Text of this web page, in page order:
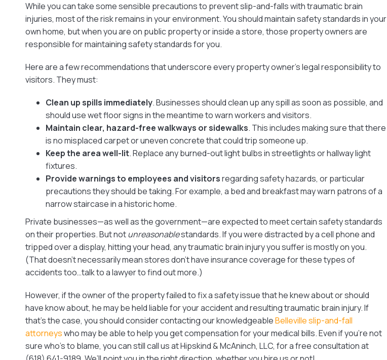
While you can take some sensible precautions to prevent slip-and-falls with traumatic brain
injuries, most of the risk remains in your environment. You should maintain safety standards in your
own home, but when you are on public property or inside a store, those property owners are
responsible for maintaining safety standards for you.
Here are a few recommendations that underscore every property owner’s legal responsibility to
visitors. They must:
Clean up spills immediately. Businesses should clean up any spill as soon as possible, and
should use wet floor signs in the meantime to warn workers and visitors.
Maintain clear, hazard-free walkways or sidewalks. This includes making sure that there
is no misplaced carpet or uneven concrete that could trip someone up.
Keep the area well-lit. Replace any burned-out light bulbs in streetlights or hallway light
fixtures.
Provide warnings to employees and visitorsregarding safety hazards, or particular
precautions they should be taking. For example, a bed and breakfast may warn patrons of a
narrow staircase in a historic home.
Private businesses—as well as the government—are expected to meet certain safety standards
on their properties. But notunreasonablestandards. If you were distracted by a cell phone and
tripped over a display, hitting your head, any traumatic brain injury you suffer is mostly on you.
(That doesn’t necessarily mean stores don’t have insurance coverage for these types of
accidents too…talk to a lawyer to find out more.)
However, if the owner of the property failed to fix a safety issue that he knew about or should
have know about, he may be held liable for your accident and resulting traumatic brain injury. If
that’s the case, you should consider contacting our knowledgeableBelleville slip-and-fall
attorneyswho may be able to help you get compensation for your medical bills. Even if you’re not
sure who’s to blame, you can still call us at Hipskind & McAninch, LLC, for a free consultation at